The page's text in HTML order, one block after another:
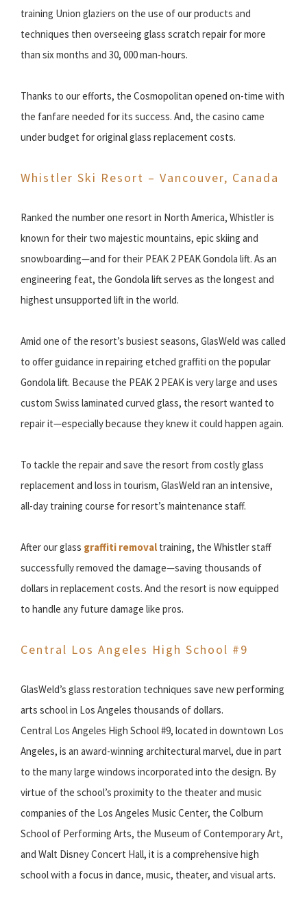
training Union glaziers on the use of our products and
techniques then overseeing glass scratch repair for more
than six months and 30, 000 man-hours.
Thanks to our efforts, the Cosmopolitan opened on-time with
the fanfare needed for its success. And, the casino came
under budget for original glass replacement costs.
Whistler Ski Resort – Vancouver, Canada
Ranked the number one resort in North America, Whistler is
known for their two majestic mountains, epic skiing and
snowboarding—and for their PEAK 2 PEAK Gondola lift. As an
engineering feat, the Gondola lift serves as the longest and
highest unsupported lift in the world.
Amid one of the resort’s busiest seasons, GlasWeld was called
to offer guidance in repairing etched graffiti on the popular
Gondola lift. Because the PEAK 2 PEAK is very large and uses
custom Swiss laminated curved glass, the resort wanted to
repair it—especially because they knew it could happen again.
To tackle the repair and save the resort from costly glass
replacement and loss in tourism, GlasWeld ran an intensive,
all-day training course for resort’s maintenance staff.
After our glass graffiti removal training, the Whistler staff
successfully removed the damage—saving thousands of
dollars in replacement costs. And the resort is now equipped
to handle any future damage like pros.
Central Los Angeles High School #9
GlasWeld’s glass restoration techniques save new performing
arts school in Los Angeles thousands of dollars.
Central Los Angeles High School #9, located in downtown Los
Angeles, is an award-winning architectural marvel, due in part
to the many large windows incorporated into the design. By
virtue of the school’s proximity to the theater and music
companies of the Los Angeles Music Center, the Colburn
School of Performing Arts, the Museum of Contemporary Art,
and Walt Disney Concert Hall, it is a comprehensive high
school with a focus in dance, music, theater, and visual arts.